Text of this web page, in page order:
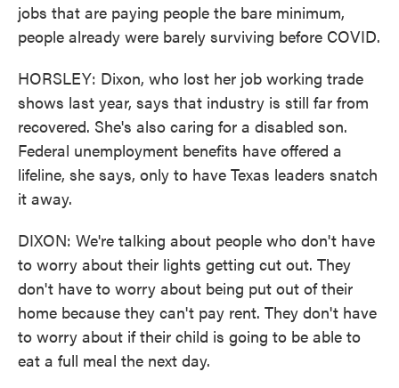
jobs that are paying people the bare minimum,
people already were barely surviving before COVID.
HORSLEY: Dixon, who lost her job working trade
shows last year, says that industry is still far from
recovered. She's also caring for a disabled son.
Federal unemployment benefits have offered a
lifeline, she says, only to have Texas leaders snatch
it away.
DIXON: We're talking about people who don't have
to worry about their lights getting cut out. They
don't have to worry about being put out of their
home because they can't pay rent. They don't have
to worry about if their child is going to be able to
eat a full meal the next day.